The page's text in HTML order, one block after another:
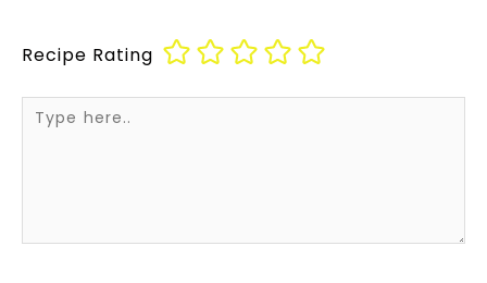
Recipe Rating
Type
here..